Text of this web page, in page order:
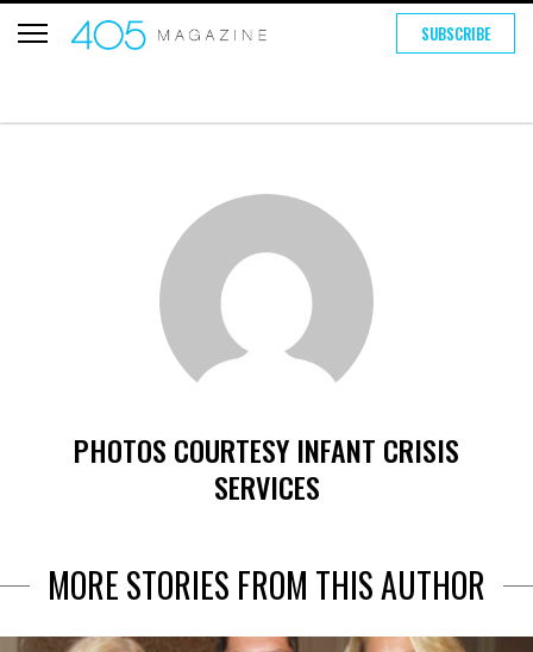
SUBSCRIBE
PHOTOS COURTESY INFANT CRISIS
SERVICES
MORE STORIES FROM THIS AUTHOR